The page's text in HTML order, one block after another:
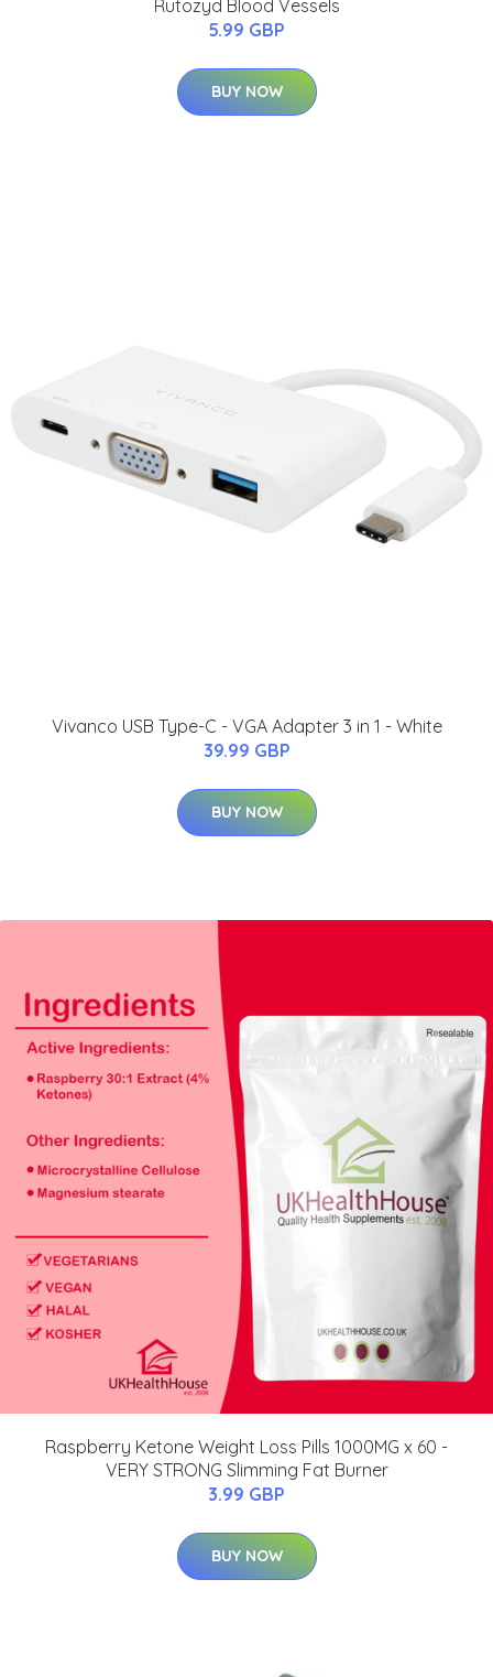
Rutozyd Blood Vessels
5.99 GBP
BUY NOW
Vivanco USB Type-C - VGA Adapter 3 in 1 - White
39.99 GBP
BUY NOW
Raspberry Ketone Weight Loss Pills 1000MG x 60 -
VERY STRONG Slimming Fat Burner
3.99 GBP
BUY NOW